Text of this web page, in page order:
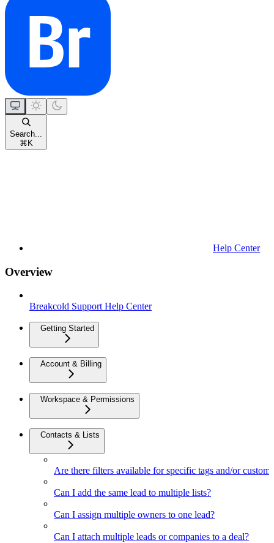
Search...
⌘ K
Help Center
Overview
Breakcold Support Help Center
Getting Started
Account & Billing
Workspace & Permissions
Contacts & Lists
Are there filters available for specific tags and/or custom
Can I add the same lead to multiple lists?
Can I assign multiple owners to one lead?
Can I attach multiple leads or companies to a deal?